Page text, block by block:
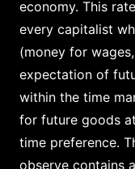
economy. This
every capitalist
(money for
expectation of
within the time
for future goods
time preference.
observe contains